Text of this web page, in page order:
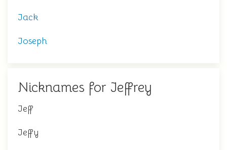
Jack
Joseph
Nicknames for Jeffrey
Jeff
Jeffy